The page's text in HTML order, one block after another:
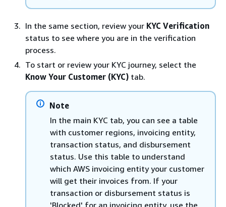
In the same section, review your KYC Verification
status to see where you are in the verification
process.
To start or review your KYC journey, select the
Know Your Customer (KYC) tab.
Note
In the main KYC tab, you can see a table
with customer regions, invoicing entity,
transaction status, and disbursement
status. Use this table to understand
which AWS invoicing entity your customer
will get their invoices from. If your
transaction or disbursement status is
'Blocked' for an invoicing entity, use the